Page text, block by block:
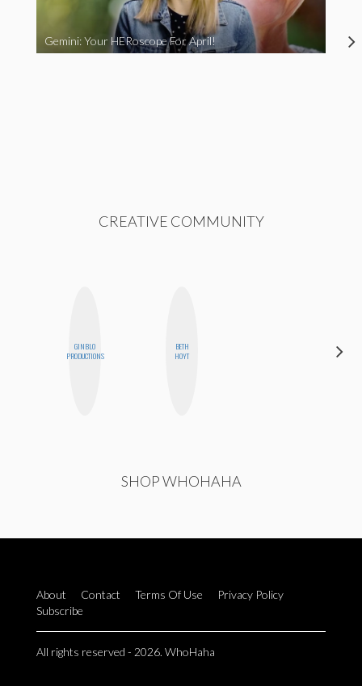
Gemini: Your HERoscope For April!
CREATIVE COMMUNITY
GINBLO
PRODUCTIONS
BETH
HOYT
SHOP WHOHAHA
About Contact Terms Of Use
Privacy Policy
Subscribe
All rights reserved - 2026. WhoHaha